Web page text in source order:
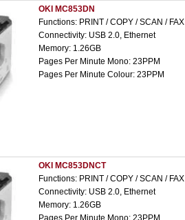
OKI MC853DN
Functions: PRINT / COPY / SCAN / FAX
Connectivity: USB 2.0, Ethernet
Memory: 1.26GB
Pages Per Minute Mono: 23PPM
Pages Per Minute Colour: 23PPM
OKI MC853DNCT
Functions: PRINT / COPY / SCAN / FAX
Connectivity: USB 2.0, Ethernet
Memory: 1.26GB
Pages Per Minute Mono: 23PPM